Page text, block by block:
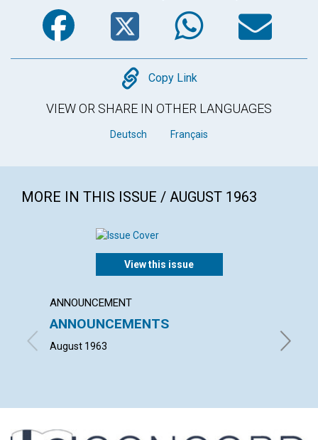
Facebook
Twitter
Copy
Copy Link
VIEW OR SHARE IN OTHER LANGUAGES
Deutsch Français
MORE IN THIS ISSUE / AUGUST 1963
View this issue
ANNOUNCEMENT
ANNOUNCEMENTS
August 1963